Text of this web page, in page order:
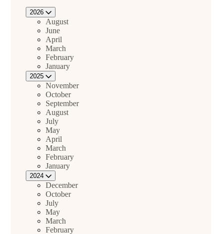
2026
August
June
April
March
February
January
2025
November
October
September
August
July
May
April
March
February
January
2024
December
October
July
May
March
February